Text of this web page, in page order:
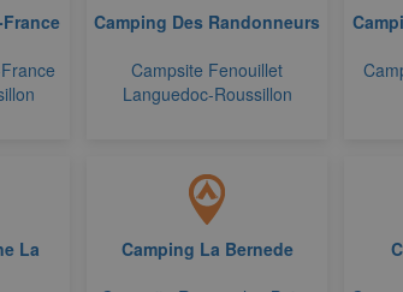
Camping Des Randonneurs
Campsite Fenouillet
Languedoc-Roussillon
La
Camping La Bernede